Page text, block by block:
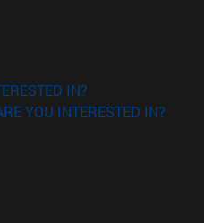
window)
IN?
YOU INTERESTED IN?